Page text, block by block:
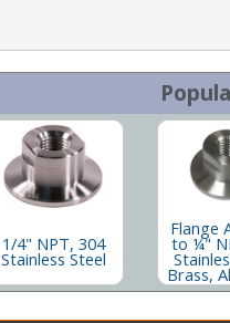
1/4" NPT, 304
Stainless Steel
Flange
to ¼"
Brass,